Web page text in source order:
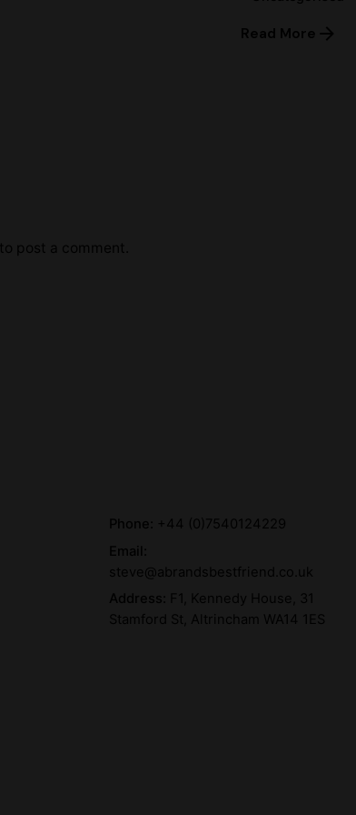
Read More
to post a comment.
Phone: +44 (0)7540124229
Email:
steve@abrandsbestfriend.co.uk
Address: F1, Kennedy House, 31
Stamford St, Altrincham WA14 1ES